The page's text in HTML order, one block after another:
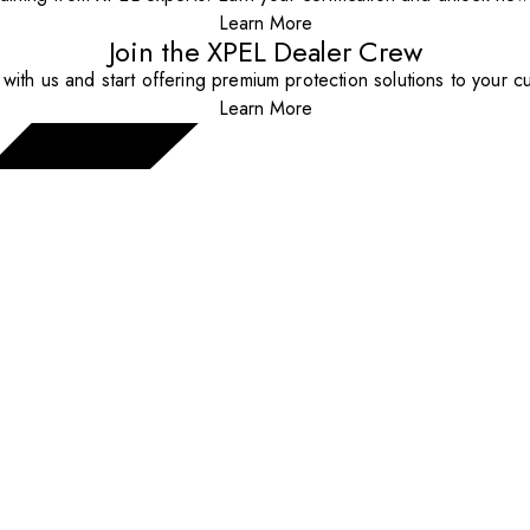
Learn More
Join the XPEL Dealer Crew
us and start offering premium protection solutions to your
Learn More